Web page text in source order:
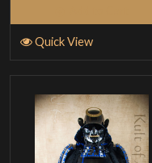
Quick View